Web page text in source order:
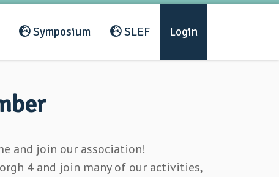
Symposium SLEF Login
and join our association!
4 and join many of our activities,